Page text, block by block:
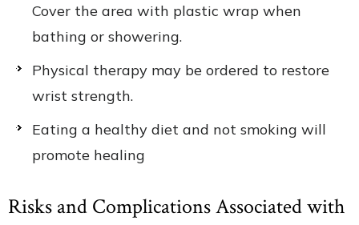
Cover the area with plastic wrap when
bathing or showering.
Physical therapy may be ordered to restore
wrist strength.
Eating a healthy diet and not smoking will
promote healing
Risks and Complications Associated with